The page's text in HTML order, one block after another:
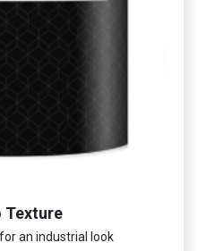
Texture
an industrial look